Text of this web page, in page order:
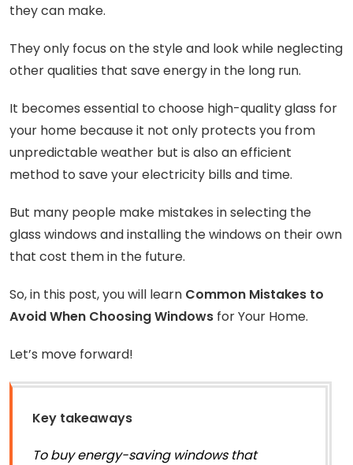
they can make.
They only focus on the style and look while neglecting
other qualities that save energy in the long run.
It becomes essential to choose high-quality glass for
your home because it not only protects you from
unpredictable weather but is also an efficient
method to save your electricity bills and time.
But many people make mistakes in selecting the
glass windows and installing the windows on their own
that cost them in the future.
So, in this post, you will learn Common Mistakes to
Avoid When Choosing Windows for Your Home.
Let’s move forward!
Key takeaways
To buy energy-saving windows that